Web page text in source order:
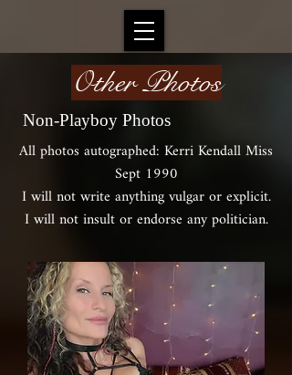
Other Photos
Non-Playboy Photos
All photos autographed: Kerri Kendall Miss
Sept 1990
I will not write anything vulgar or explicit.
I will not insult or endorse any politician.